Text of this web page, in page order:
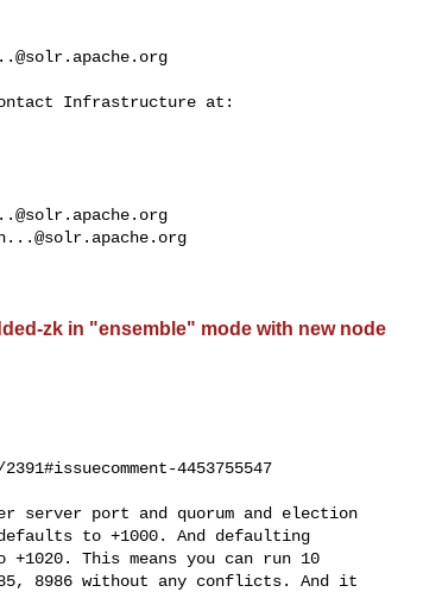
zk in "ensemble" mode with new node
4453755547
to +1000. And defaulting
This means you can run 10
8986 without any conflicts. And it